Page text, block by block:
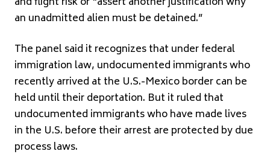
an unadmitted alien must be detained.”
The panel said it recognizes that under federal
immigration law, undocumented immigrants who
recently arrived at the U.S.-Mexico border can be
held until their deportation. But it ruled that
undocumented immigrants who have made lives
in the U.S. before their arrest are protected by due
process laws.